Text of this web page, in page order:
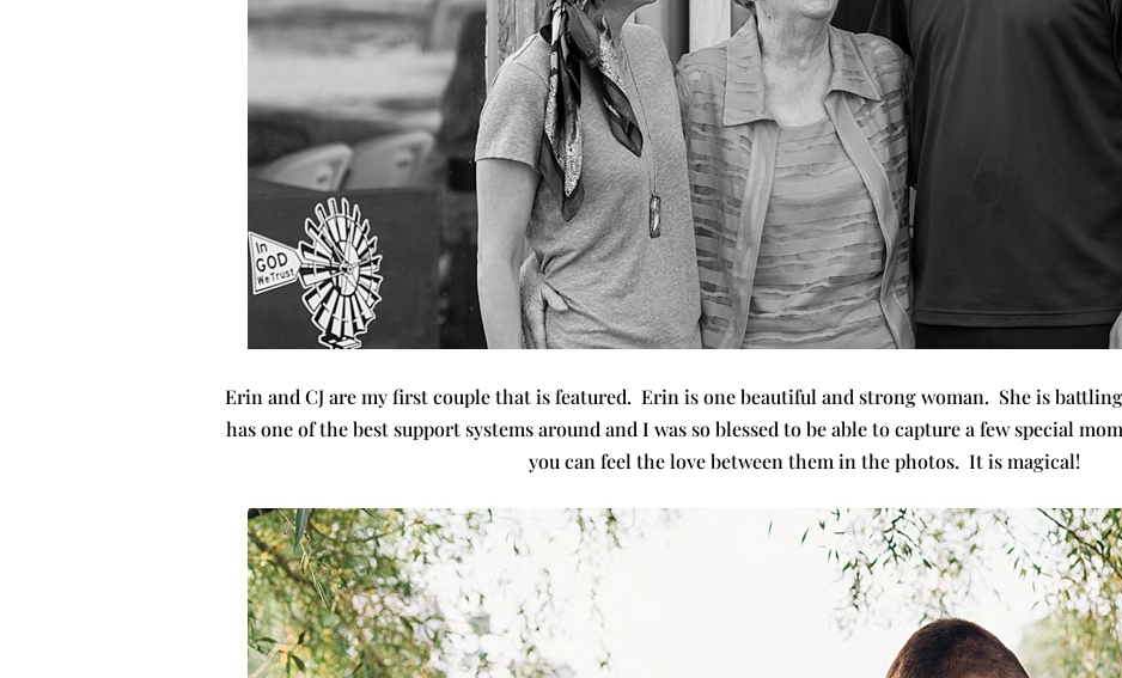
Erin and CJ are my first couple that is featured. Erin is one beautiful and strong woman. She is
has one of the best support systems around and I was so blessed to be able to capture a few special
you can feel the love between them in the photos. It is magical!